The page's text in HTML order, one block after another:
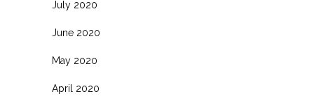
July 2020
June 2020
May 2020
April 2020